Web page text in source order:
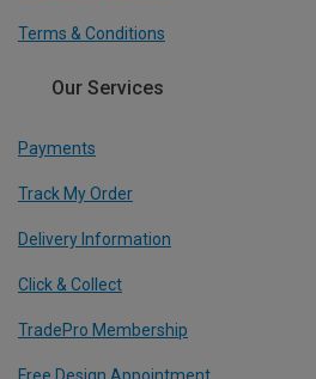
Terms & Conditions
Our Services
Payments
Track My Order
Delivery Information
Click & Collect
TradePro Membership